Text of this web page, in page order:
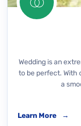
Wedding is an
to be perfect. With
a
Learn More →